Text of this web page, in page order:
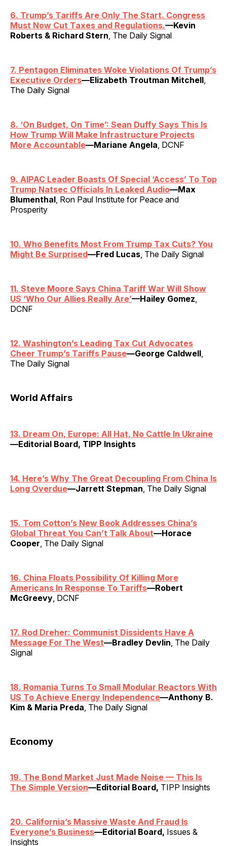
6. Trump’s Tariffs Are Only The Start. Congress
Must Now Cut Taxes and Regulations.—Kevin
Roberts & Richard Stern , The Daily Signal
7. Pentagon Eliminates Woke Violations Of Trump’s
Executive Orders—Elizabeth Troutman Mitchell
The Daily Signal
8. ‘On Budget, On Time’: Sean Duffy Says This Is
How Trump Will Make Infrastructure Projects
More Accountable—Mariane Angela , DCNF
9. AIPAC Leader Boasts Of Special ‘Access’ To Top
Trump Natsec Officials In Leaked Audio—Max
Blumenthal , Ron Paul Institute for Peace and
Prosperity
10. Who Benefits Most From Trump Tax Cuts? You
Might Be Surprised—Fred Lucas , The Daily Signal
11. Steve Moore Says China Tariff War Will Show
US ‘Who Our Allies Really Are’—Hailey Gomez
DCNF
12. Washington’s Leading Tax Cut Advocates
Cheer Trump’s Tariffs Pause—George Caldwell
The Daily Signal
World Affairs
13. Dream On, Europe: All Hat, No Cattle In Ukraine
—Editorial Board, TIPP Insights
14. Here’s Why The Great Decoupling From China Is
Long Overdue—Jarrett Stepman , The Daily Signal
15. Tom Cotton’s New Book Addresses China’s
Global Threat You Can’t Talk About—Horace
Cooper , The Daily Signal
16. China Floats Possibility Of Killing More
Americans In Response To Tariffs—Robert
McGreevy , DCNF
17. Rod Dreher: Communist Dissidents Have A
Message For The West—Bradley Devlin , The Daily
Signal
18. Romania Turns To Small Modular Reactors With
US To Achieve Energy Independence—Anthony B.
Kim & Maria Preda , The Daily Signal
Economy
19. The Bond Market Just Made Noise — This Is
The Simple Version—Editorial Board, TIPP Insights
20. California’s Massive Waste And Fraud Is
Everyone’s Business—Editorial Board, Issues &
Insights